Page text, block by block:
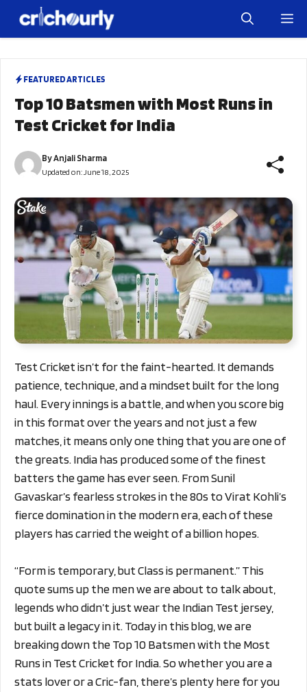
FEATURED ARTICLES
Top 10 Batsmen with Most Runs in
Test Cricket for India
ByAnjali Sharma
Updated on: June 18, 2025
Test Cricket isn’t for the faint-hearted. It demands
patience, technique, and a mindset built for the long
haul. Every innings is a battle, and when you score big
in this format over the years and not just a few
matches, it means only one thing that you are one of
the greats. India has produced some of the finest
batters the game has ever seen. From Sunil
Gavaskar’s fearless strokes in the 80s to Virat Kohli’s
fierce domination in the modern era, each of these
players has carried the weight of a billion hopes.
“Form is temporary, but Class is permanent.” This
quote sums up the men we are about to talk about,
legends who didn’t just wear the Indian Test jersey,
but built a legacy in it. Today in this blog, we are
breaking down the Top 10 Batsmen with the Most
Runs in Test Cricket for India. So whether you are a
stats lover or a Cric-fan, there’s plenty here for you